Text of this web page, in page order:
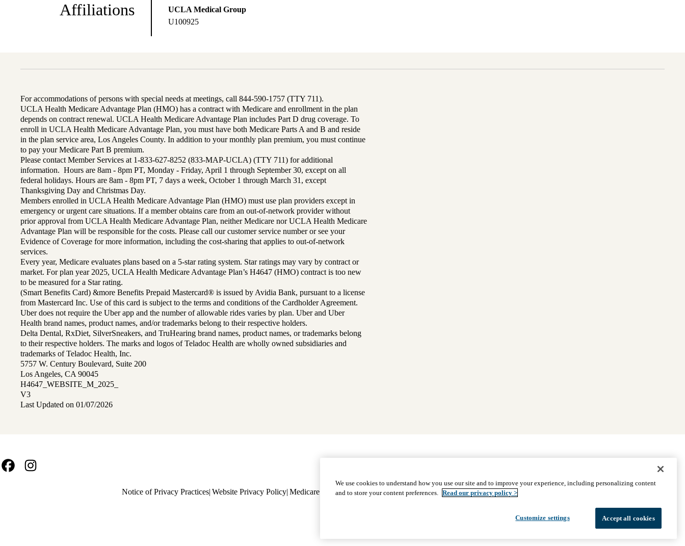
Affiliations
UCLA Medical Group
U100925
For accommodations of persons with special needs at meetings, call 844-590-1757 (TTY 711).
UCLA Health Medicare Advantage Plan (HMO) has a contract with Medicare and enrollment in the plan
depends on contract renewal. UCLA Health Medicare Advantage Plan includes Part D drug coverage. To
enroll in UCLA Health Medicare Advantage Plan, you must have both Medicare Parts A and B and reside
in the plan service area, Los Angeles County. In addition to your monthly plan premium, you must continue
to pay your Medicare Part B premium.
Please contact Member Services at 1-833-627-8252 (833-MAP-UCLA) (TTY 711) for additional
information. Hours are 8am - 8pm PT, Monday - Friday, April 1 through September 30, except on all
federal holidays. Hours are 8am - 8pm PT, 7 days a week, October 1 through March 31, except
Thanksgiving Day and Christmas Day.
Members enrolled in UCLA Health Medicare Advantage Plan (HMO) must use plan providers except in
emergency or urgent care situations. If a member obtains care from an out-of-network provider without
prior approval from UCLA Health Medicare Advantage Plan, neither Medicare nor UCLA Health Medicare
Advantage Plan will be responsible for the costs. Please call our customer service number or see your
Evidence of Coverage for more information, including the cost-sharing that applies to out-of-network
services.
Every year, Medicare evaluates plans based on a 5-star rating system. Star ratings may vary by contract or
market. For plan year 2025, UCLA Health Medicare Advantage Plan’s H4647 (HMO) contract is too new
to be measured for a Star rating.
(Smart Benefits Card) &more Benefits Prepaid Mastercard® is issued by Avidia Bank, pursuant to a license
from Mastercard Inc. Use of this card is subject to the terms and conditions of the Cardholder Agreement.
Uber does not require the Uber app and the number of allowable rides varies by plan. Uber and Uber
Health brand names, product names, and/or trademarks belong to their respective holders.
Delta Dental, RxDiet, SilverSneakers, and TruHearing brand names, product names, or trademarks belong
to their respective holders. The marks and logos of Teladoc Health are wholly owned subsidiaries and
trademarks of Teladoc Health, Inc.
5757 W. Century Boulevard, Suite 200
Los Angeles, CA 90045
H4647_WEBSITE_M_2025_
V3
Last Updated on 01/07/2026
Footer
navigation
Why Choose Us Find Providers Medicare Basics
Ways to Enroll
Policy
Notice of Privacy Practices Website Privacy Policy Medicare Complaint Nondiscrimination Language Assistance © 2026 UCLA Health Medicare Advantage Plan
We use cookies to understand how you use our site and to improve your experience, including personalizing content
and to store your content preferences. Read our privacy policy >
Customize settings Accept all cookies